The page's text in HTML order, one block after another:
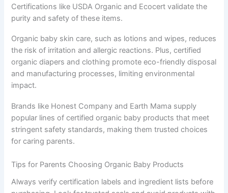
Certifications like USDA Organic and Ecocert validate the
purity and safety of these items.
Organic baby skin care, such as lotions and wipes, reduces
the risk of irritation and allergic reactions. Plus, certified
organic diapers and clothing promote eco-friendly disposal
and manufacturing processes, limiting environmental
impact.
Brands like Honest Company and Earth Mama supply
popular lines of certified organic baby products that meet
stringent safety standards, making them trusted choices
for caring parents.
Tips for Parents Choosing Organic Baby Products
Always verify certification labels and ingredient lists before